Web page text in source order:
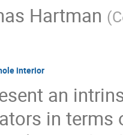
Hartman (
interior
an
in